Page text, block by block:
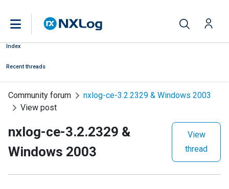
Index
Recent threads
Community forum
nxlog-ce-3.2.2329 & Windows 2003
View post
nxlog-ce-3.2.2329 &
Windows 2003
View
thread